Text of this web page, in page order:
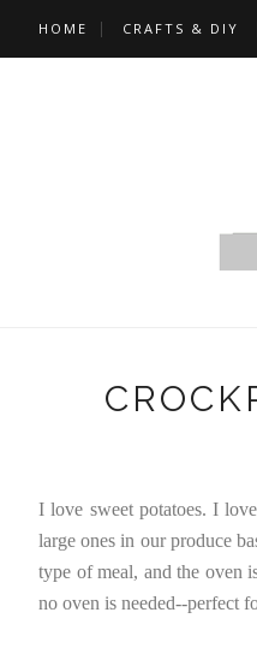
HOME CRAFTS & DIY
I love sweet potatoes. I
large ones in our produce
type of meal, and the oven
no oven is needed--perfect